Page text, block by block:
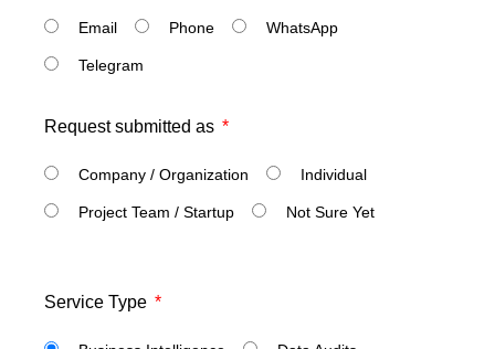
Email Phone WhatsApp
Telegram
Request submitted as
Company / Organization Individual
Project Team / Startup Not Sure Yet
Service Type